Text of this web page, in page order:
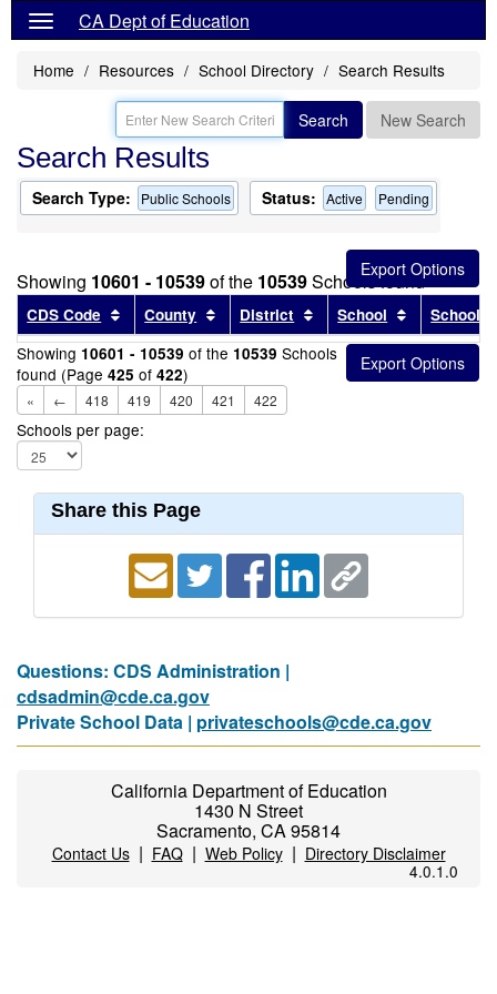
CA Dept of Education
Home Resources School Directory Search Results
Search New Search
Search Results
Search Type: Public Schools Status: Active Pending
Showing 10601 - 10539of the 10539Schools found
CDS Code Sort results by this header
County Sort results by this header
District Sort results by this
School Sort
School
Showing 10601 - 10539 of the 10539 Schools
found (Page 425 of 422)
« ← 418 419 420 421 422
Schools per page:
Share this Page
Questions: CDS Administration |
cdsadmin@cde.ca.gov
Private School Data | privateschools@cde.ca.gov
California Department of Education
1430 N Street
Sacramento, CA 95814
Contact Us| FAQ| Web Policy| Directory Disclaimer
4.0.1.0